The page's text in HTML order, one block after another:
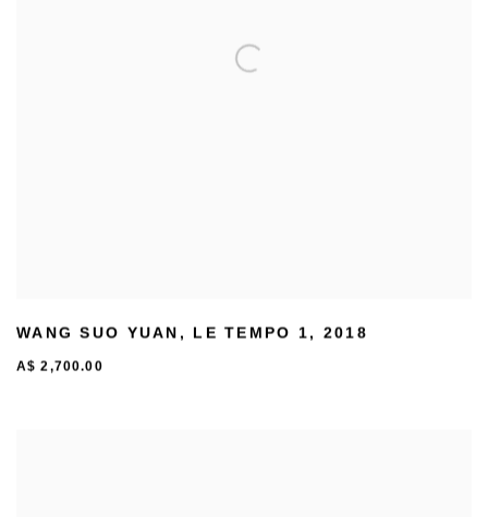
WANG SUO YUAN , LE TEMPO 1, 2018
A$ 2,700.00